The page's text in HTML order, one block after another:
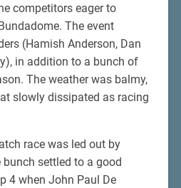
competitors eager to
The event
(Hamish Anderson, Dan
in addition to a bunch of
The weather was balmy,
slowly dissipated as racing
race was led out by
bunch settled to a good
4 when John Paul De